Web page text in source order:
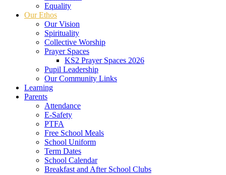
Equality
Our Ethos
Our Vision
Spirituality
Collective Worship
Prayer Spaces
KS2 Prayer Spaces 2026
Pupil Leadership
Our Community Links
Learning
Parents
Attendance
E-Safety
PTFA
Free School Meals
School Uniform
Term Dates
School Calendar
Breakfast and After School Clubs